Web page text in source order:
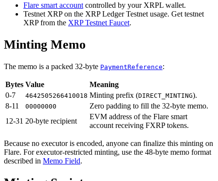
Flare smart account controlled by your XRPL wallet.
Testnet XRP on the XRP Ledger Testnet usage. Get testnet
XRP from the XRP Testnet Faucet.
Minting Memo
The memo is a packed 32-byte PaymentReference:
Bytes Value
Meaning
0-7
4642505266410018 Minting prefix (DIRECT_MINTING).
8-11
00000000
Zero padding to fill the 32-byte memo.
12-31 20-byte recipient
EVM address of the Flare smart
account receiving FXRP tokens.
Because no executor is encoded, anyone can finalize this minting on
Flare. For executor-restricted minting, use the 48-byte memo format
described in Memo Field.